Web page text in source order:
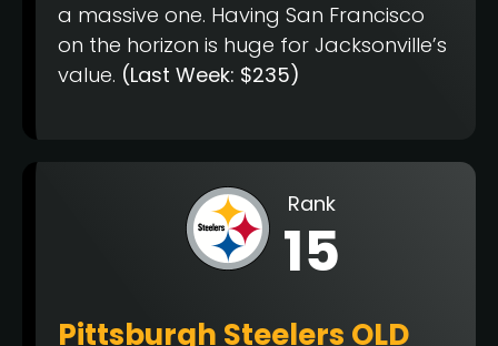
a massive one. Having San Francisco
on the horizon is huge for Jacksonville’s
value. (Last Week: $235)
Rank
15
Pittsburgh Steelers OLD